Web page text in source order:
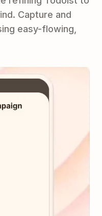
Capture and
easy-flowing,